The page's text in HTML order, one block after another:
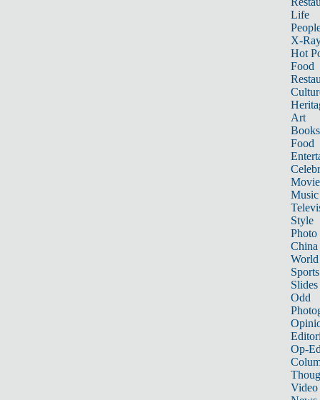
Life
X-
Hot
Food
Art
Books
Food
Music
Style
Photo
China
World
Sports
Slides
Odd
Op-
Video